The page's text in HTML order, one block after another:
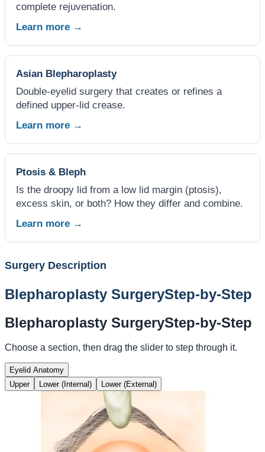
complete rejuvenation.
Learn more →
Asian Blepharoplasty
Double-eyelid surgery that creates or refines a
defined upper-lid crease.
Learn more →
Ptosis & Bleph
Is the droopy lid from a low lid margin (ptosis),
excess skin, or both? How they differ and combine.
Learn more →
Surgery Description
Blepharoplasty SurgeryStep-by-Step
Blepharoplasty SurgeryStep-by-Step
Choose a section, then drag the slider to step through it.
Eyelid Anatomy
Upper
Lower (Internal) Lower (External)